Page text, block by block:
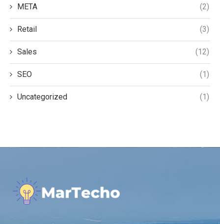
META (2)
Retail (3)
Sales (12)
SEO (1)
Uncategorized (1)